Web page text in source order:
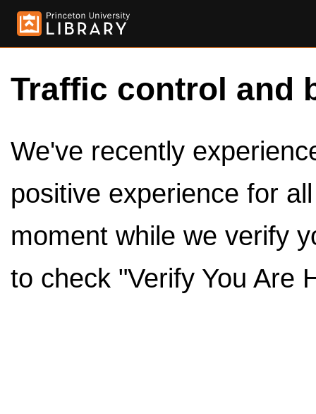
Traffic control and
We've recently
positive experience for
moment while we verify
to check "Verify You Are